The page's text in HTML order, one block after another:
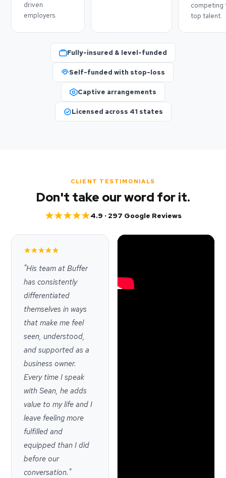
driven
employers.
competing
top talent.
Fully-insured & level-funded
Self-funded with stop-loss
Captive arrangements
Licensed across 41 states
CLIENT TESTIMONIALS
Don't take our word for it.
4.9 · 297 Google Reviews
"His team at Buffer
has consistently
differentiated
themselves in ways
that make me feel
seen, understood,
and supported as a
business owner.
Every time I speak
with Sean, he adds
value to my life and I
leave feeling more
fulfilled and
equipped than I did
before our
conversation."